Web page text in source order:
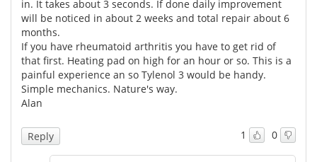
Posters Podcasts
Videos Newsletters
Health & Personal Care Contact
Become a Member
in. It takes about 3 seconds. If done daily improvement
will be noticed in about 2 weeks and total repair about 6
months.
If you have rheumatoid arthritis you have to get rid of
that first. Heating pad on high for an hour or so. This is a
painful experience an so Tylenol 3 would be handy.
Simple mechanics. Nature's way.
Alan
1 0
Reply